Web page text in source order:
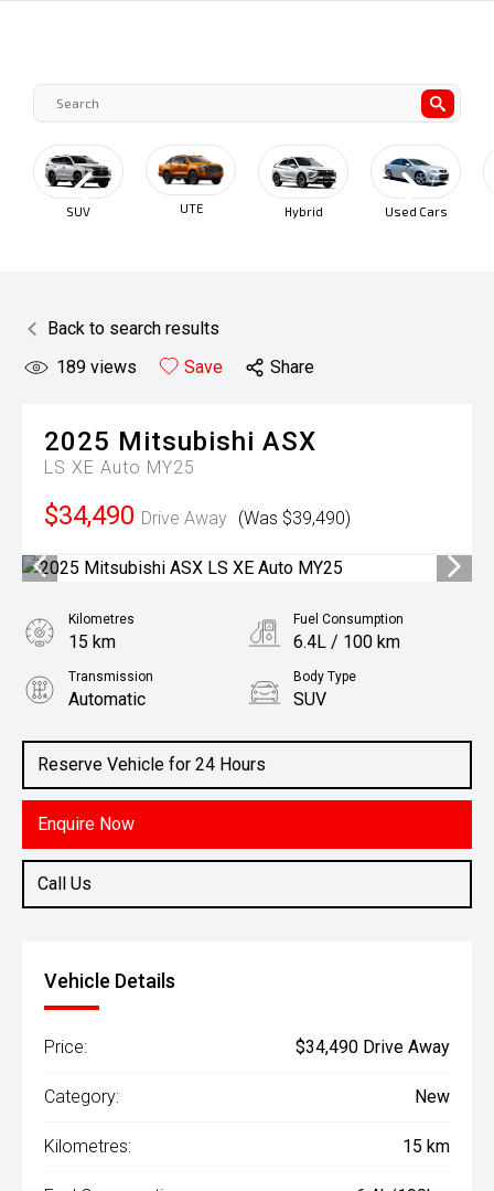
SUV UTE Hybrid Used Cars
Back to search results
189 views Save Share
2025 Mitsubishi ASX
LS XE Auto MY25
$34,490 Drive Away (Was $39,490)
Reserve Vehicle for 24 Hours
Enquire Now
Call Us
Kilometres
15 km
Fuel Consumption
6.4L / 100 km
Transmission
Automatic
Body Type
SUV
1.3L Petrol
Vehicle Details
Price: $34,490 Drive Away
Category: New
Kilometres: 15 km